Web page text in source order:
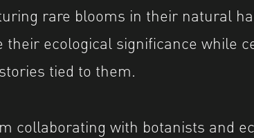
rare blooms in their natural
their ecological significance while
tied to them.
collaborating with botanists and